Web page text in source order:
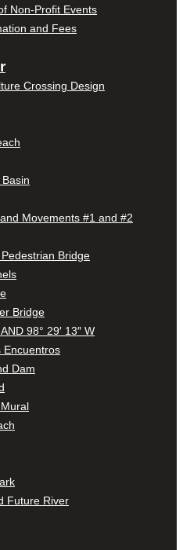
Non-Profit Events
and Fees
Crossing Design
Movements #1 and #2
Bridge
Bridge
98° 29′ 13″ W
Encuentros
Dam
Future River